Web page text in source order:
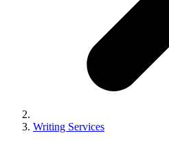
Writing Services